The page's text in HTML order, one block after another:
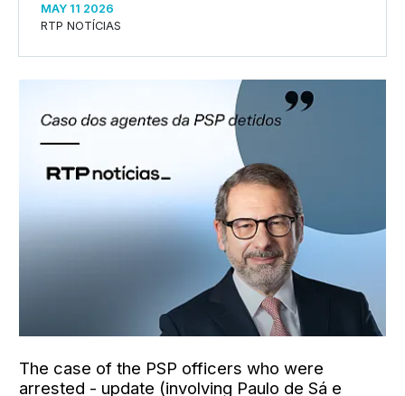
MAY 11 2026
RTP NOTÍCIAS
The case of the PSP officers who were
arrested - update (involving Paulo de Sá e